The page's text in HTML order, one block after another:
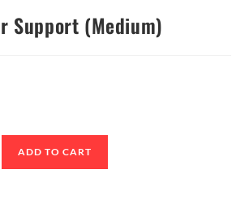
Support (Medium)
ADD TO CART